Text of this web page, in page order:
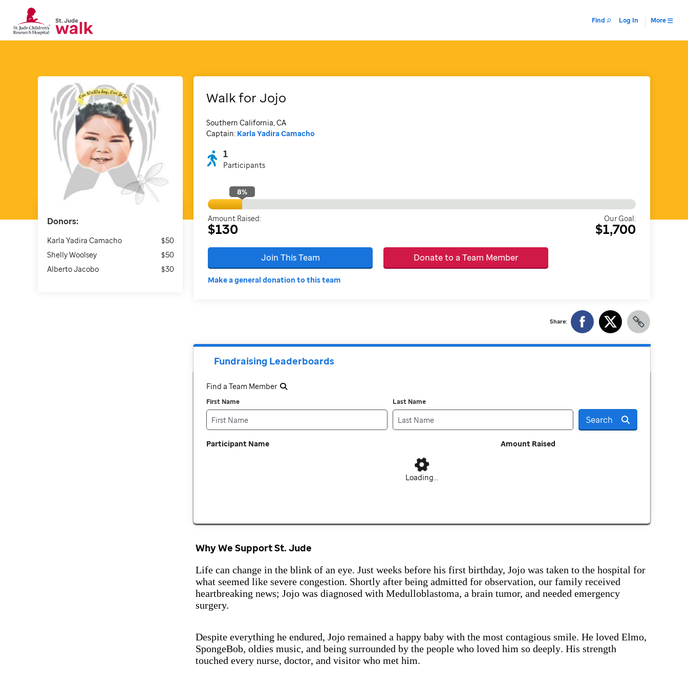
Find Log In More
Donors:
Karla Yadira Camacho
$50
Shelly Woolsey
$50
Alberto Jacobo
$30
Walk for Jojo
Southern California, CA
Captain: Karla Yadira Camacho
1
Participants
8%
Amount Raised:
$130
Our Goal:
$1,700
Join This Team Donate to a Team Member
Make a general donation to this team
Share:
Fundraising Leaderboards
Find a Team Member
First Name Last Name
Search
Participant Name Amount Raised
Loading...
Why We Support St. Jude
Life can change in the blink of an eye. Just weeks before his first birthday, Jojo was taken to the hospital for
what seemed like severe congestion. Shortly after being admitted for observation, our family received
heartbreaking news; Jojo was diagnosed with Medulloblastoma, a brain tumor, and needed emergency
surgery.
Despite everything he endured, Jojo remained a happy baby with the most contagious smile. He loved Elmo,
SpongeBob, oldies music, and being surrounded by the people who loved him so deeply. His strength
touched every nurse, doctor, and visitor who met him.